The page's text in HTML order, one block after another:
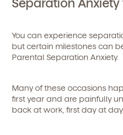
We're here for
Sign up for our
Separation Anxiety
You can experience
but certain milestones can
Parental Separation Anxiety.
Many of these occasions
first year and are painfully
back at work, first day at